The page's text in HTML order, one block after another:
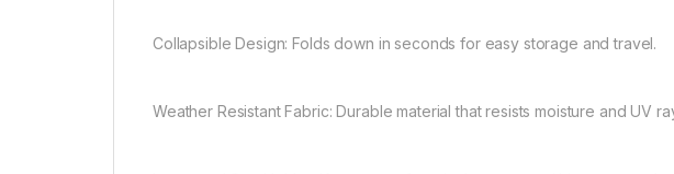
Collapsible Design: Folds down in seconds for easy storage and travel.
Weather Resistant Fabric: Durable material that resists moisture and UV